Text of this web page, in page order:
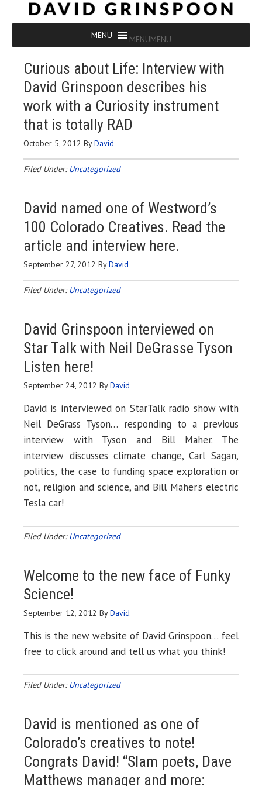
MENUMENU
Curious about Life: Interview with
David Grinspoon describes his
work with a Curiosity instrument
that is totally RAD
October 5, 2012 ByDavid
Filed Under:Uncategorized
David named one of Westword’s
100 Colorado Creatives. Read the
article and interview here.
September 27, 2012 ByDavid
Filed Under:Uncategorized
David Grinspoon interviewed on
Star Talk with Neil DeGrasse Tyson
Listen here!
September 24, 2012 ByDavid
David is interviewed on StarTalk radio show with
Neil DeGrass Tyson… responding to a previous
interview with Tyson and Bill Maher. The
interview discusses climate change, Carl Sagan,
politics, the case to funding space exploration or
not, religion and science, and Bill Maher’s electric
Tesla car!
Filed Under:Uncategorized
Welcome to the new face of Funky
Science!
September 12, 2012 ByDavid
This is the new website of David Grinspoon… feel
free to click around and tell us what you think!
Filed Under:Uncategorized
David is mentioned as one of
Colorado’s creatives to note!
Congrats David! “Slam poets, Dave
Matthews manager and more: